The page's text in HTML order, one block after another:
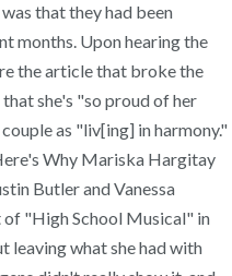
that they had been
months. Upon hearing the
the article that broke the
she's "so proud of her
as "liv[ing] in harmony."
Why Mariska Hargitay
Butler and Vanessa
"High School Musical" in
leaving what she had with